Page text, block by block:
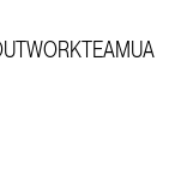
WORKTEAMUA